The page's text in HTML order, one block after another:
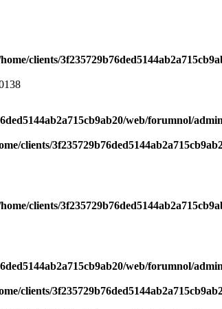
clients/
web/forumnol/
clients/
clients/
web/forumnol/
clients/